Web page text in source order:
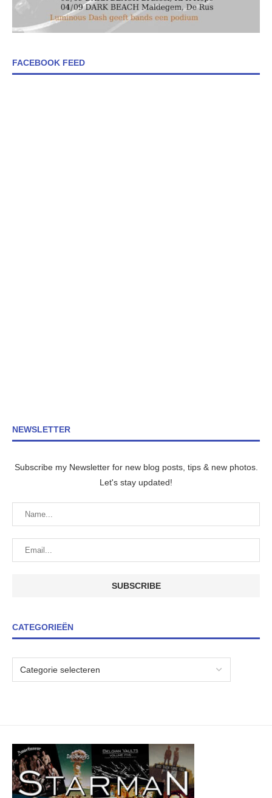
FACEBOOK FEED
NEWSLETTER
Subscribe my Newsletter for new blog posts, tips & new photos.
Let's stay updated!
CATEGORIEËN